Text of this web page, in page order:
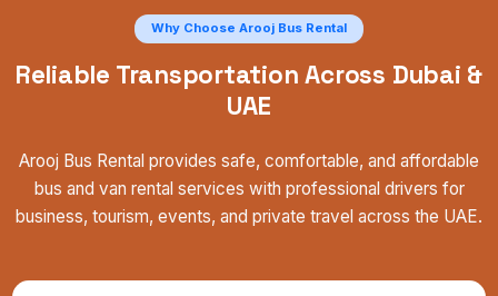
Why Choose Arooj Bus Rental
Reliable Transportation Across Dubai &
UAE
Arooj Bus Rental provides safe, comfortable, and affordable
bus and van rental services with professional drivers for
business, tourism, events, and private travel across the UAE.